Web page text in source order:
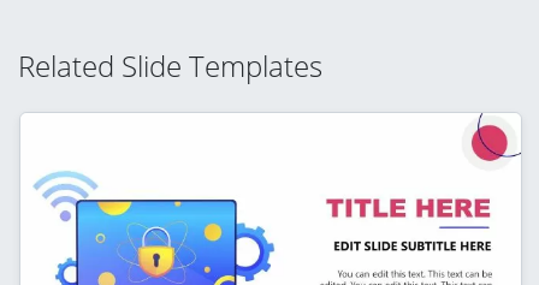
Related Slide Templates